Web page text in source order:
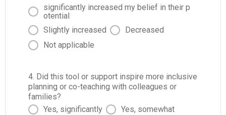
significantly increased my belief in their p
otential
Slightly increased
Decreased
Not applicable
4. Did this tool or support inspire more inclusive
planning or co-teaching with colleagues or
families?
Yes, significantly
Yes, somewhat